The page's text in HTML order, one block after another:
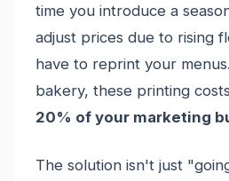
time you introduce a
adjust prices due to rising
have to reprint your
bakery, these printing
20% of your marketing
The solution isn't just